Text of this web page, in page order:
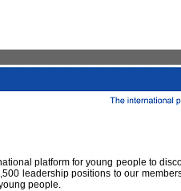
platform for young people to
leadership positions to our
people.